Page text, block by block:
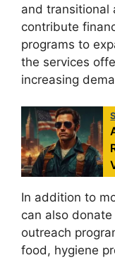
and transitional
contribute
programs to
the services
increasing
In addition to
can also
outreach
food, hygiene